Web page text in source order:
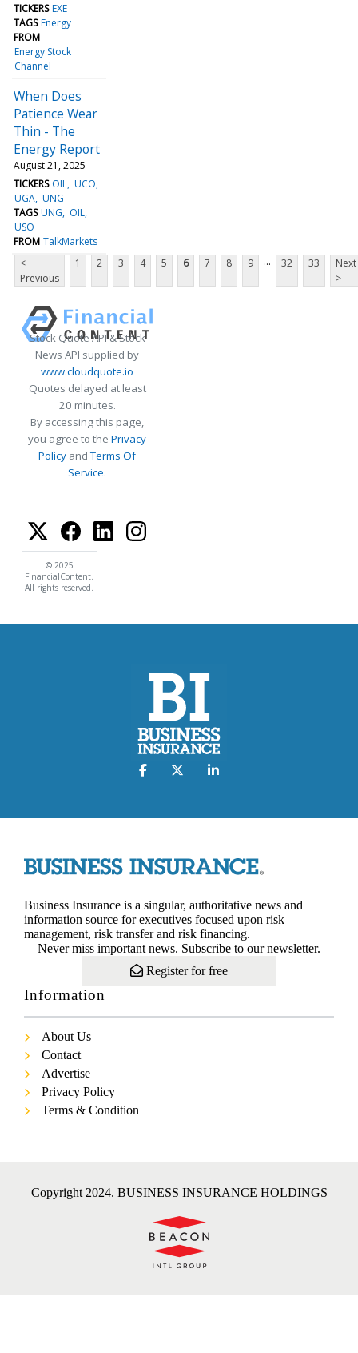
TICKERS EXE
TAGS Energy
FROM
Energy Stock
Channel
When Does
Patience Wear
Thin - The
Energy Report
August 21, 2025
TICKERS OIL UCO
UGA UNG
TAGS UNG
OIL
USO
FROM TalkMarkets
<
Previous
1 2 3 4 5 6 7 8 9 ... 32 33
Next
>
Stock Quote API & Stock
News API supplied by
www.cloudquote.io
Quotes delayed at least
20 minutes.
By accessing this page,
you agree to the Privacy
Policy andTerms Of
Service.
© 2025
FinancialContent.
All rights reserved.
Business Insurance is a singular, authoritative news and
information source for executives focused upon risk
management, risk transfer and risk financing.
Never miss important news. Subscribe to our newsletter.
Register for free
Information
About Us
Contact
Advertise
Privacy Policy
Terms & Condition
Copyright 2024. BUSINESS INSURANCE HOLDINGS